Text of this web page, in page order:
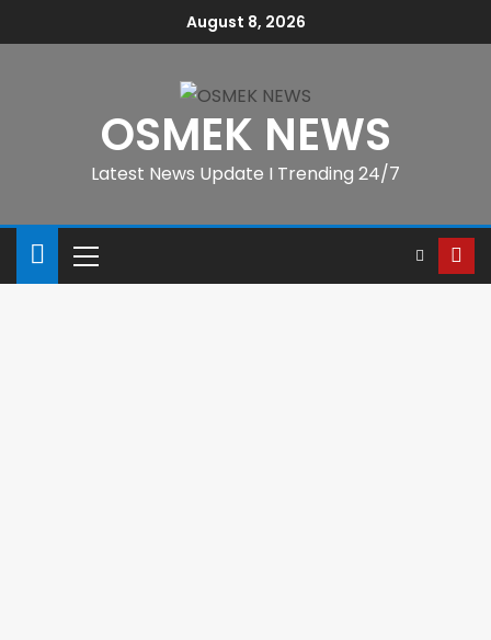
August 8, 2026
OSMEK NEWS
Latest News Update I Trending 24/7